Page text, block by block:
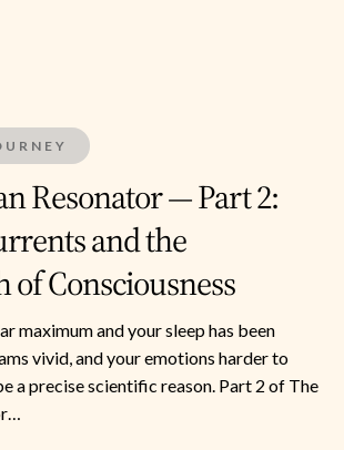
Resonator — Part 2:
and the
of Consciousness
maximum and your sleep has been
vivid, and your emotions harder to
a precise scientific reason. Part 2 of The